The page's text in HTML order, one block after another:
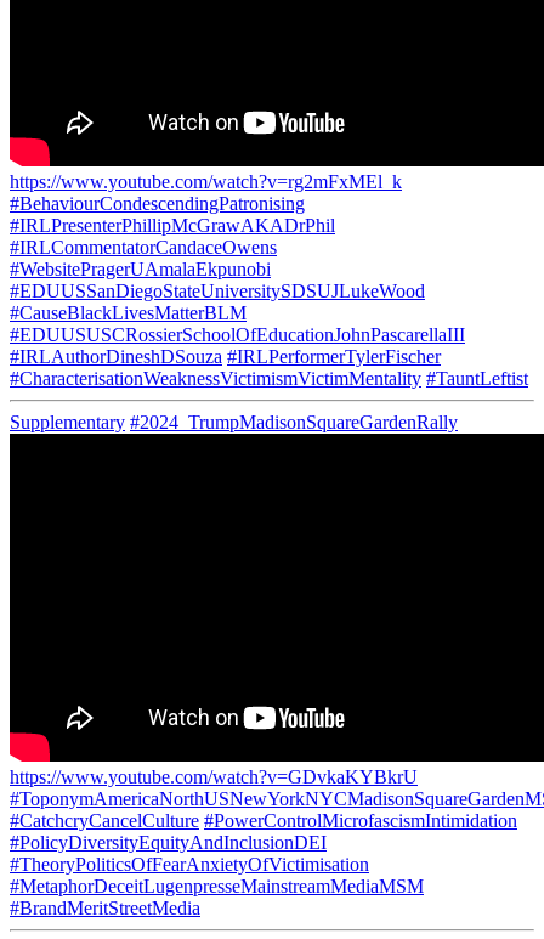
https://www.youtube.com/watch?v=rg2mFxMEl_k
#BehaviourCondescendingPatronising
#IRLPresenterPhillipMcGrawAKADrPhil
#IRLCommentatorCandaceOwens
#WebsitePragerUAmalaEkpunobi
#EDUUSSanDiegoStateUniversitySDSUJLukeWood
#CauseBlackLivesMatterBLM
#EDUUSUSCRossierSchoolOfEducationJohnPascarellaIII
#IRLAuthorDineshDSouza #IRLPerformerTylerFischer
#CharacterisationWeaknessVictimismVictimMentality #TauntLeftist
Supplementary #2024_TrumpMadisonSquareGardenRally
https://www.youtube.com/watch?v=GDvkaKYBkrU
#CatchcryCancelCulture #PowerControlMicrofascismIntimidation
#PolicyDiversityEquityAndInclusionDEI
#TheoryPoliticsOfFearAnxietyOfVictimisation
#MetaphorDeceitLugenpresseMainstreamMediaMSM
#BrandMeritStreetMedia